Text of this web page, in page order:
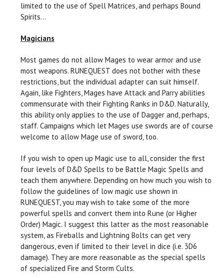
limited to the use of Spell Matrices, and perhaps Bound
Spirits...
Magicians
Most games do not allow Mages to wear armor and use
most weapons. RUNEQUEST does not bother with these
restrictions, but the individual adapter can suit himself.
Again, like Fighters, Mages have Attack and Parry abilities
commensurate with their Fighting Ranks in D&D. Naturally,
this ability only applies to the use of Dagger and, perhaps,
staff. Campaigns which let Mages use swords are of course
welcome to allow Mage use of sword, too.
If you wish to open up Magic use to all, consider the first
four levels of D&D Spells to be Battle Magic Spells and
teach them anywhere. Depending on how much you wish to
follow the guidelines of low magic use shown in
RUNEQUEST, you may wish to take some of the more
powerful spells and convert them into Rune (or Higher
Order) Magic. I suggest this latter as the most reasonable
system, as Fireballs and Lightning Bolts can get very
dangerous, even if limited to their level in dice (i.e. 3D6
damage). They are more reasonable as the special spells
of specialized Fire and Storm Cults.